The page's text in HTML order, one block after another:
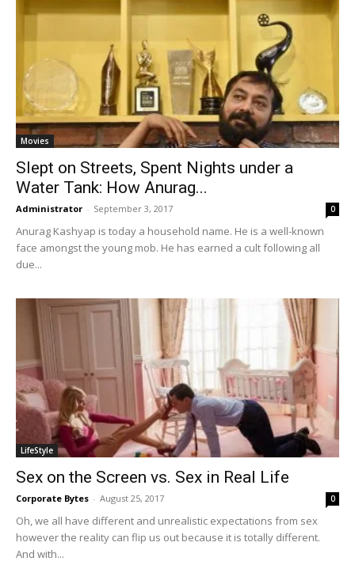
Movies
Slept on Streets, Spent Nights under a
Water Tank: How Anurag...
Administrator - September 3, 2017 0
Anurag Kashyap is today a household name. He is a well-known
face amongst the young mob. He has earned a cult following all
due...
LifeStyle
Sex on the Screen vs. Sex in Real Life
Corporate Bytes - August 25, 2017 0
Oh, we all have different and unrealistic expectations from sex
however the reality can flip us out because it is totally different.
And with...